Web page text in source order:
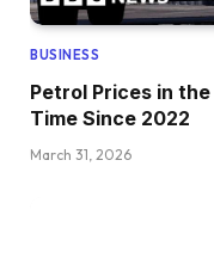
BUSINESS
Petrol Prices in
Time Since 2022
March 31, 2026